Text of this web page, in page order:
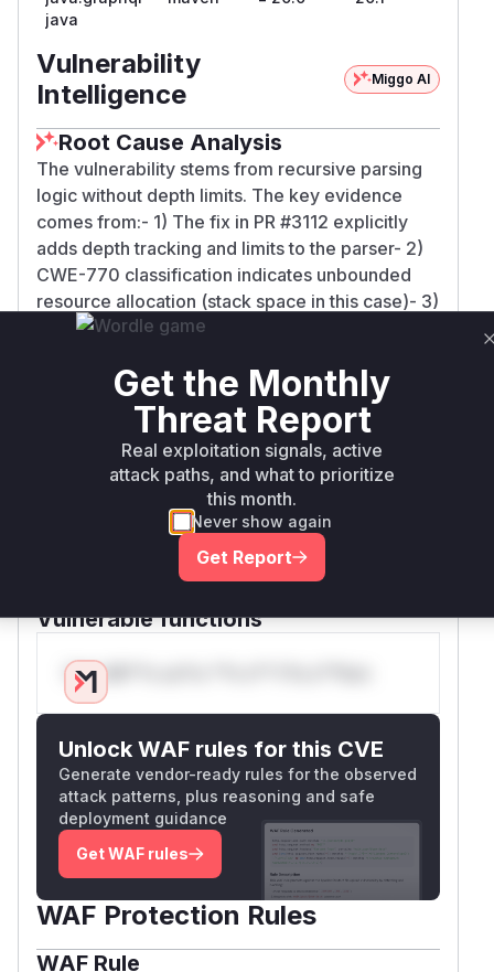
java
Vulnerability
Intelligence
Miggo AI
Root Cause Analysis
The vulnerability stems from recursive parsing
logic without depth limits. The key evidence
comes from:- 1) The fix in PR #3112 explicitly
adds depth tracking and limits to the parser- 2)
CWE-770 classification indicates unbounded
resource allocation (stack space in this case)- 3)
Multiple patched versions across different
via depth limiting'- 4) The ANTLR recursive
descent parser architecture mentioned in the PR
discussion is inherently stack-based- While
specific function names aren't listed in the
advisory, the parser entry point
(parseDocument) and grammar rules are the
logical location for this vulnerability based on
the patch description and stack consumption
Vulnerable functions
Only Mi**o us*rs **n s** t*is s**tion
Unlock WAF rules for this CVE
Generate vendor-ready rules for the observed
attack patterns, plus reasoning and safe
deployment guidance
Get WAF rules
WAF Protection Rules
WAF Rule
Get the Monthly
Threat Report
Real exploitation signals, active
attack paths, and what to prioritize
this month.
Never show again
Get Report